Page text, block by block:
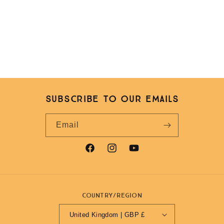
Subscribe to our emails
Email
FacebookInstagramYouTube
Country/region
United Kingdom | GBP £